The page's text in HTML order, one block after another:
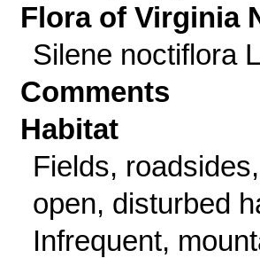
Flora of Virginia
Silene noctiflora
Comments
Habitat
Fields,
open, disturbed
Infrequent,